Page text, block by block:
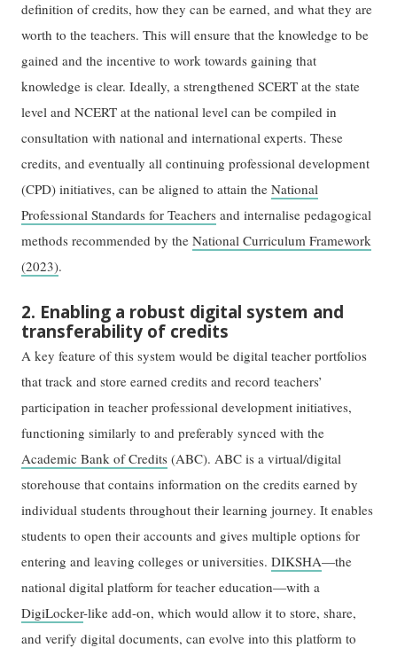
definition of credits, how they can be earned, and what they are
worth to the teachers. This will ensure that the knowledge to be
gained and the incentive to work towards gaining that
knowledge is clear. Ideally, a strengthened SCERT at the state
level and NCERT at the national level can be compiled in
consultation with national and international experts. These
credits, and eventually all continuing professional development
(CPD) initiatives, can be aligned to attain theNational
Professional Standards for Teachers and internalise pedagogical
methods recommended by theNational Curriculum Framework
(2023).
2. Enabling a robust digital system and
transferability of credits
A key feature of this system would be digital teacher portfolios
that track and store earned credits and record teachers’
participation in teacher professional development initiatives,
functioning similarly to and preferably synced with the
Academic Bank of Credits (ABC). ABC is a virtual/digital
storehouse that contains information on the credits earned by
individual students throughout their learning journey. It enables
students to open their accounts and gives multiple options for
entering and leaving colleges or universities.DIKSHA—the
national digital platform for teacher education—with a
DigiLocker-like add-on, which would allow it to store, share,
and verify digital documents, can evolve into this platform to